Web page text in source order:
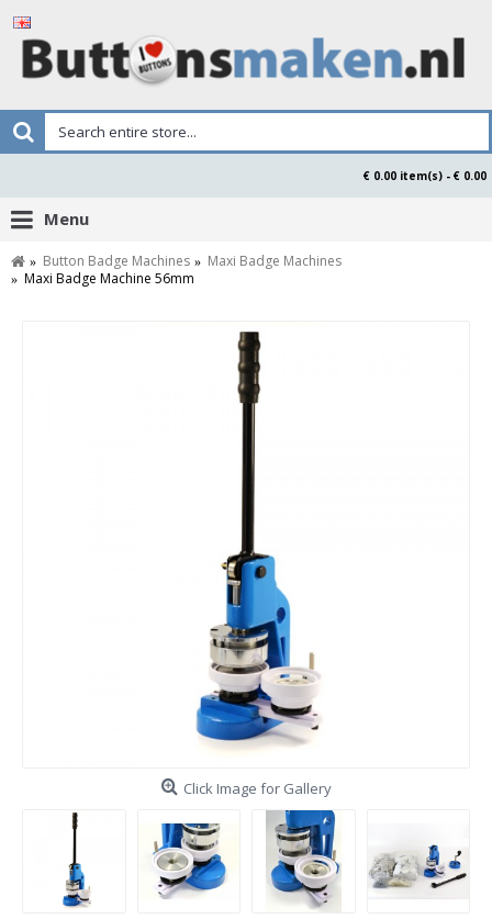
€ 0.00 item(s) - € 0.00
Menu
Button Badge Machines
Maxi Badge Machines
Maxi Badge Machine 56mm
Click Image for Gallery